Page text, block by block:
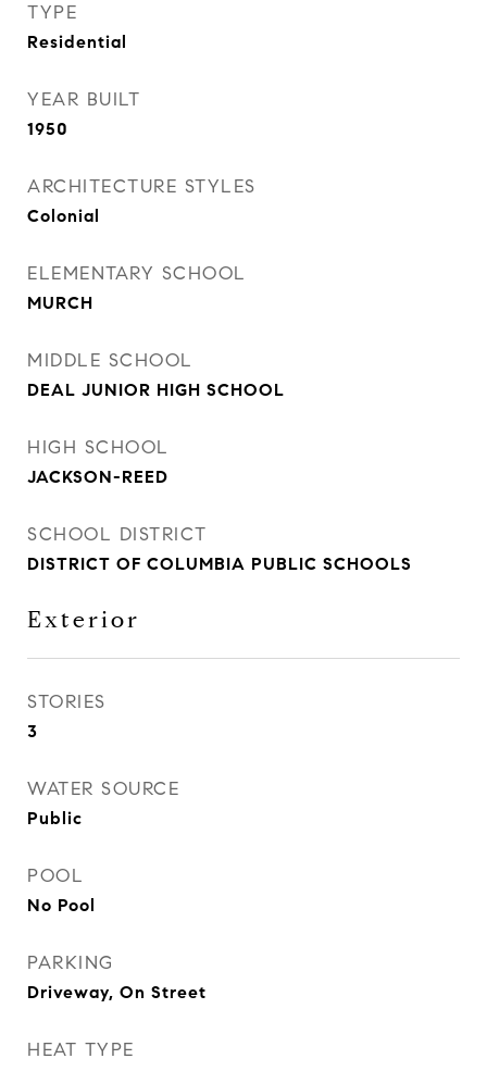
TYPE
Residential
YEAR BUILT
1950
ARCHITECTURE STYLES
Colonial
ELEMENTARY SCHOOL
MURCH
MIDDLE SCHOOL
DEAL JUNIOR HIGH SCHOOL
HIGH SCHOOL
JACKSON-REED
SCHOOL DISTRICT
DISTRICT OF COLUMBIA PUBLIC SCHOOLS
Exterior
STORIES
3
WATER SOURCE
Public
POOL
No Pool
PARKING
Driveway, On Street
HEAT TYPE